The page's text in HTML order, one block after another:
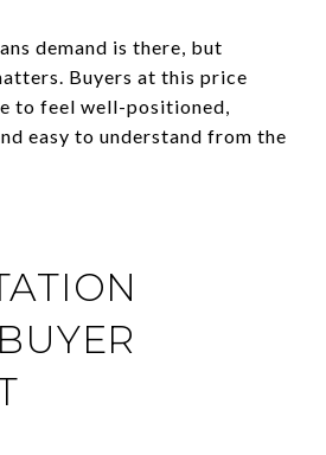
demand is there, but
Buyers at this price
to feel well-positioned,
easy to understand from the